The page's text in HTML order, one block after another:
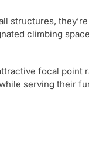
structures,
climbing
focal point
serving their